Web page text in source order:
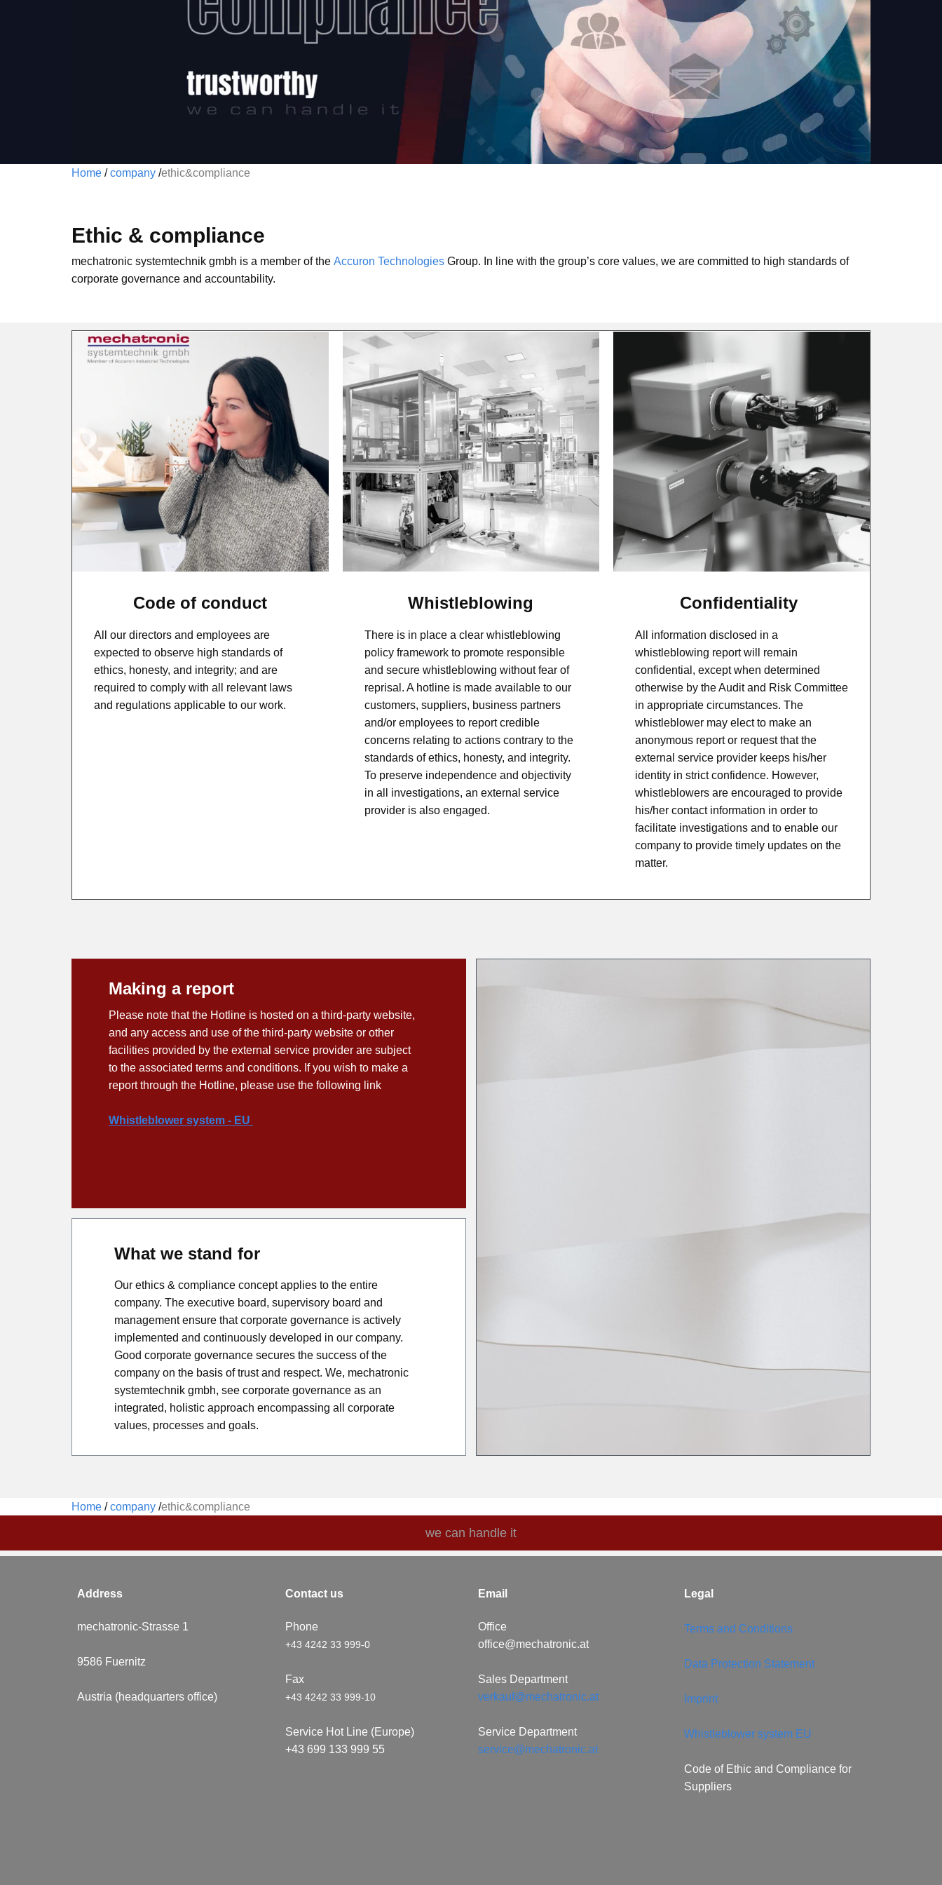
Home /company /ethic&compliance
Ethic & compliance
mechatronic systemtechnik gmbh is a member of the Accuron Technologies Group. In line with the group’s core values, we are committed to high standards of
corporate governance and accountability.
Code of conduct
All our directors and employees are
expected to observe high standards of
ethics, honesty, and integrity; and are
required to comply with all relevant laws
and regulations applicable to our work.
Whistleblowing
There is in place a clear whistleblowing
policy framework to promote responsible
and secure whistleblowing without fear of
reprisal. A hotline is made available to our
customers, suppliers, business partners
and/or employees to report credible
concerns relating to actions contrary to the
standards of ethics, honesty, and integrity.
To preserve independence and objectivity
in all investigations, an external service
provider is also engaged.
Confidentiality
All information disclosed in a
whistleblowing report will remain
confidential, except when determined
otherwise by the Audit and Risk Committee
in appropriate circumstances. The
whistleblower may elect to make an
anonymous report or request that the
external service provider keeps his/her
identity in strict confidence. However,
whistleblowers are encouraged to provide
his/her contact information in order to
facilitate investigations and to enable our
company to provide timely updates on the
matter.
Making a report
Please note that the Hotline is hosted on a third-party website,
and any access and use of the third-party website or other
facilities provided by the external service provider are subject
to the associated terms and conditions. If you wish to make a
report through the Hotline, please use the following link
Whistleblower system - EU
What we stand for
Our ethics & compliance concept applies to the entire
company. The executive board, supervisory board and
management ensure that corporate governance is actively
implemented and continuously developed in our company.
Good corporate governance secures the success of the
company on the basis of trust and respect. We, mechatronic
systemtechnik gmbh, see corporate governance as an
integrated, holistic approach encompassing all corporate
values, processes and goals.
Home /company /ethic&compliance
we can handle it
Address
mechatronic-Strasse 1
9586 ​Fuernitz
Austria (headquarters office)
Conta​​c​t us
Phone
+43 4242 33 999-0
Fax
+43 4242 33 999-10
Service Hot Line (Europe)
+43 699 133 999 55
Email
Office
office@mechatronic.at
Sales Department
verkauf@mechatronic.at
Service Department
service@mechatronic.at
Legal
Terms and Conditions
Data Protection Statement
Imprint
Whistleblower system EU
Code of Ethic and Compliance for
Suppliers